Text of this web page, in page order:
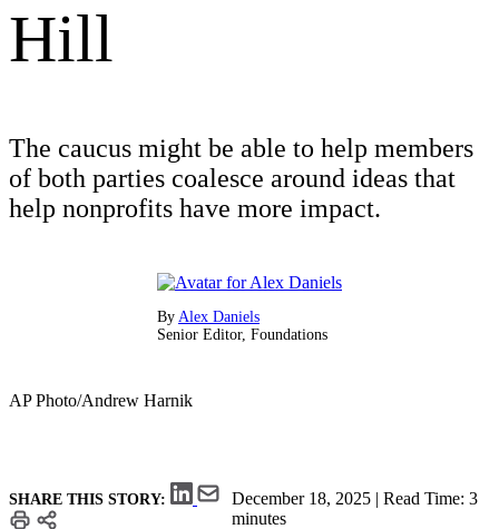
Hill
The caucus might be able to help members
of both parties coalesce around ideas that
help nonprofits have more impact.
By Alex Daniels
Senior Editor, Foundations
AP Photo/Andrew Harnik
SHARE THIS STORY:
December 18, 2025 | Read Time: 3
minutes